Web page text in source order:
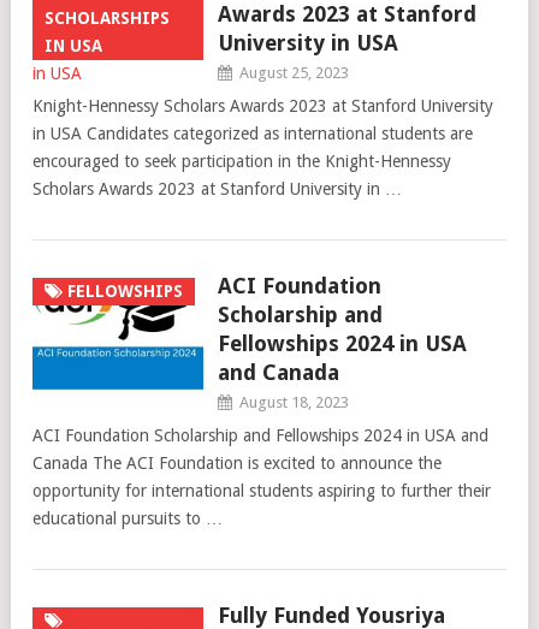
SCHOLARSHIPS
IN USA
Awards 2023 at Stanford
University in USA
August 25, 2023
Knight-Hennessy Scholars Awards 2023 at Stanford University
in USA Candidates categorized as international students are
encouraged to seek participation in the Knight-Hennessy
Scholars Awards 2023 at Stanford University in …
FELLOWSHIPS
ACI Foundation
Scholarship and
Fellowships 2024 in USA
and Canada
August 18, 2023
ACI Foundation Scholarship and Fellowships 2024 in USA and
Canada The ACI Foundation is excited to announce the
opportunity for international students aspiring to further their
educational pursuits to …
Fully Funded Yousriya